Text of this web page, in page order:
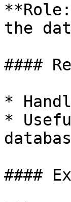
the
####
*
*
####